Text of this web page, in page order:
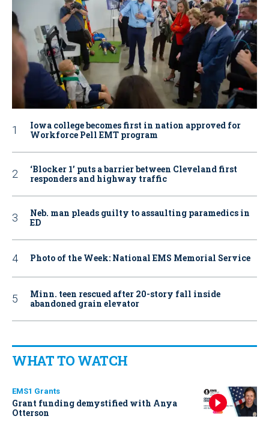
Iowa college becomes first in nation approved for
Workforce Pell EMT program
‘Blocker 1’ puts a barrier between Cleveland first
responders and highway traffic
Neb. man pleads guilty to assaulting paramedics in
ED
Photo of the Week: National EMS Memorial Service
Minn. teen rescued after 20-story fall inside
abandoned grain elevator
WHAT TO WATCH
EMS1 Grants
Grant funding demystified with Anya
Otterson